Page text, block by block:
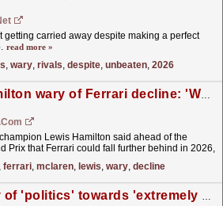
getting carried away despite making a perfect
read more »
, wary, rivals, despite, unbeaten, 2026
Lewis Hamilton wary of Ferrari decline: 'We're going to fall behind'
Lewis Hamilton said ahead of the
Prix that Ferrari could fall further behind in 2026,
, ferrari, mclaren, lewis, wary, decline
Wolff wary of 'politics' towards 'extremely strong' Mercedes